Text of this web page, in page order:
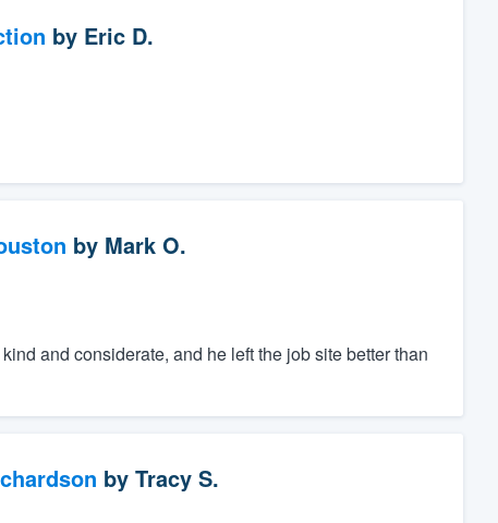
by Eric D.
by Mark O.
and considerate, and he left the job site better than
by Tracy S.